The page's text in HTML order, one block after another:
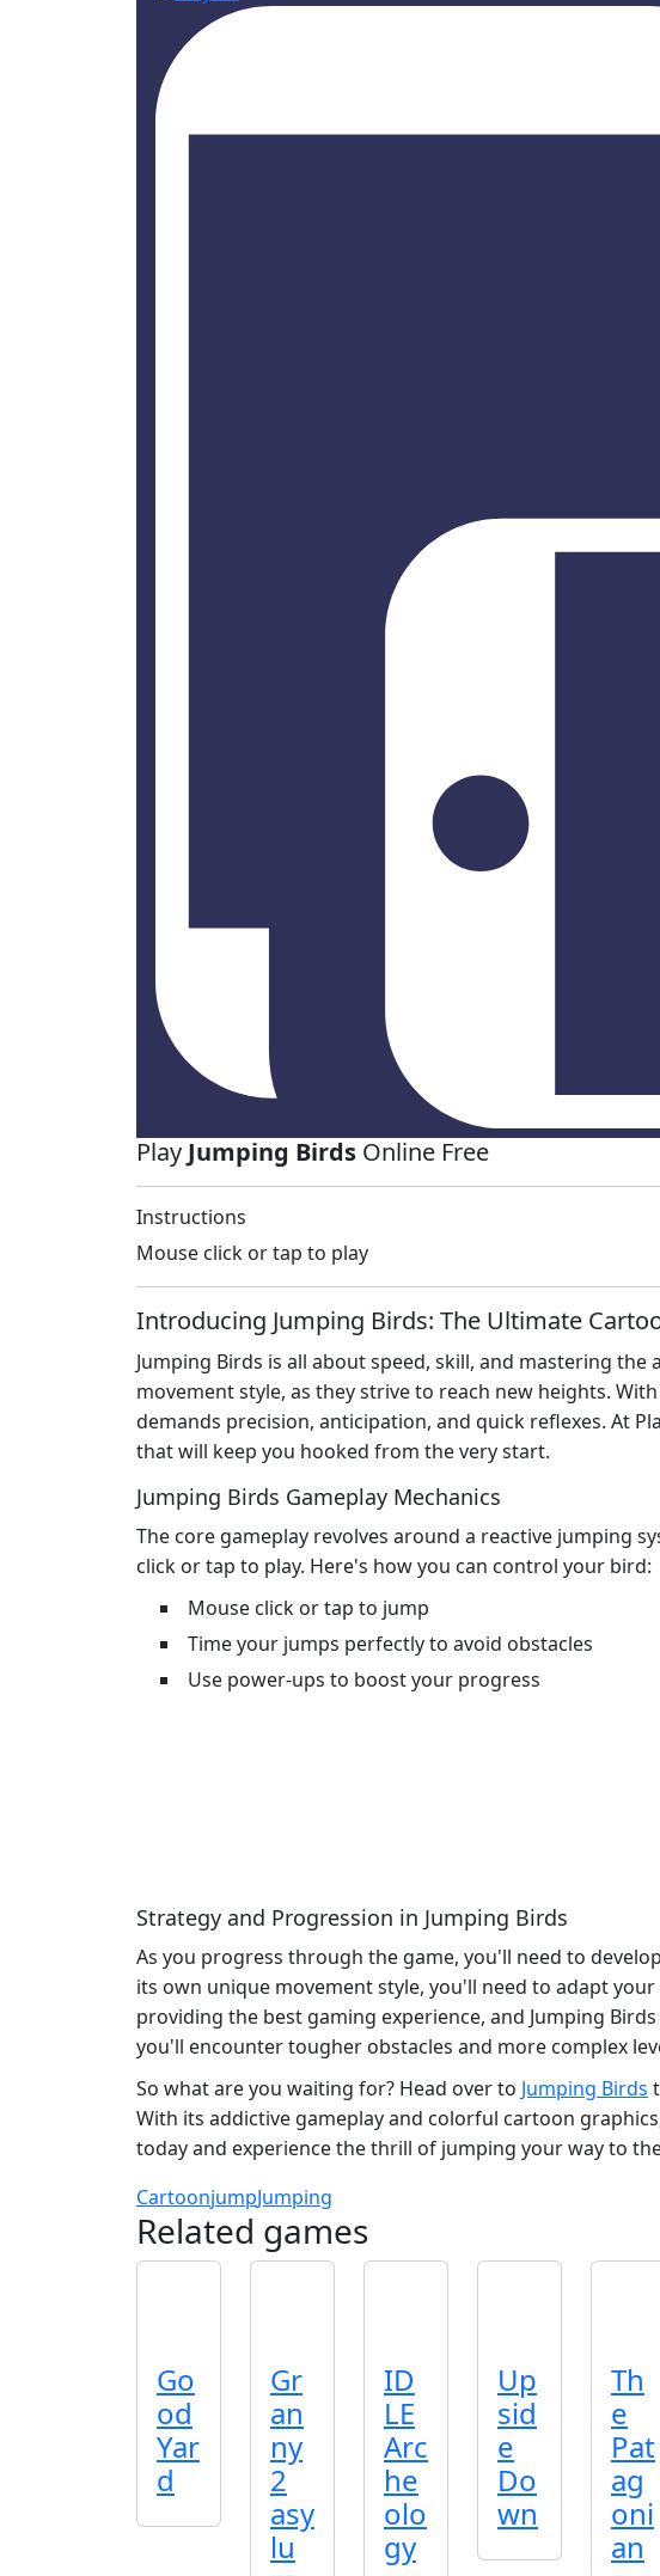
Play Jumping Birds Online Free
Instructions
Mouse click or tap to play
Introducing Jumping Birds: The Ultimate
Jumping Birds is all about speed, skill, and mastering
movement style, as they strive to reach new heights.
demands precision, anticipation, and quick reflexes. At
that will keep you hooked from the very start.
Jumping Birds Gameplay Mechanics
The core gameplay revolves around a reactive jumping
click or tap to play. Here's how you can control your bird:
Mouse click or tap to jump
Time your jumps perfectly to avoid obstacles
Use power-ups to boost your progress
Strategy and Progression in Jumping Birds
As you progress through the game, you'll need to
its own unique movement style, you'll need to adapt
providing the best gaming experience, and Jumping
you'll encounter tougher obstacles and more complex
So what are you waiting for? Head over to Jumping Birds
With its addictive gameplay and colorful cartoon
today and experience the thrill of jumping your way to
CartoonjumpJumping
Related games
Go
od
Yar
d
Gr
an
ny
2
asy
lu
ID
LE
Arc
he
olo
gy
Up
sid
e
Do
wn
Th
e
Pat
ag
oni
an